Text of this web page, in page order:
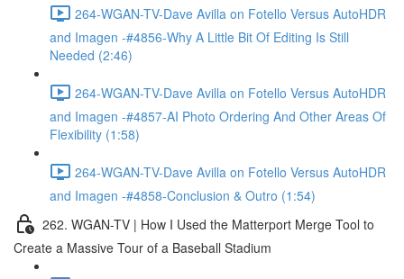
264-WGAN-TV-Dave Avilla on Fotello Versus AutoHDR
and Imagen -#4856-Why A Little Bit Of Editing Is Still
Needed (2:46)
264-WGAN-TV-Dave Avilla on Fotello Versus AutoHDR
and Imagen -#4857-AI Photo Ordering And Other Areas Of
Flexibility (1:58)
264-WGAN-TV-Dave Avilla on Fotello Versus AutoHDR
and Imagen -#4858-Conclusion & Outro (1:54)
262. WGAN-TV | How I Used the Matterport Merge Tool to
Create a Massive Tour of a Baseball Stadium